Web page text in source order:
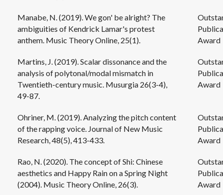
Manabe, N. (2019). We gon' be alright? The
ambiguities of Kendrick Lamar's protest
anthem. Music Theory Online, 25(1).
Award
Martins, J. (2019). Scalar dissonance and the
analysis of polytonal/modal mismatch in
Twentieth-century music. Musurgia 26(3-4),
49-87.
Award
Ohriner, M. (2019). Analyzing the pitch content
of the rapping voice. Journal of New Music
Research, 48(5), 413-433.
Award
Rao, N. (2020). The concept of Shi: Chinese
aesthetics and Happy Rain on a Spring Night
(2004). Music Theory Online, 26(3).
Award